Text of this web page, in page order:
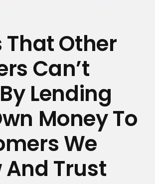
That Other
Can’t
Lending
Money To
We
And Trust